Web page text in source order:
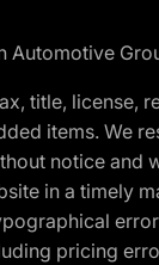
Automotive
title, license,
items. We
notice and
in a timely
pricing